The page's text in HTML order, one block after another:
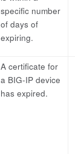
specific number
of days of
expiring.
A certificate for
a BIG-IP device
has expired.